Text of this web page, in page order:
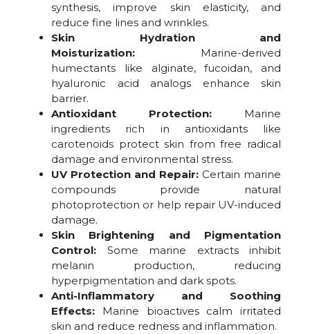
synthesis, improve skin elasticity, and
reduce fine lines and wrinkles.
Skin Hydration and
Moisturization: Marine-derived
humectants like alginate, fucoidan, and
hyaluronic acid analogs enhance skin
barrier.
Antioxidant Protection: Marine
ingredients rich in antioxidants like
carotenoids protect skin from free radical
damage and environmental stress.
UV Protection and Repair: Certain marine
compounds provide natural
photoprotection or help repair UV-induced
damage.
Skin Brightening and Pigmentation
Control: Some marine extracts inhibit
melanin production, reducing
hyperpigmentation and dark spots.
Anti-Inflammatory and Soothing
Effects: Marine bioactives calm irritated
skin and reduce redness and inflammation.